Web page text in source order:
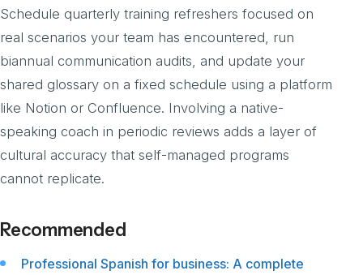
Schedule quarterly training refreshers focused on
real scenarios your team has encountered, run
biannual communication audits, and update your
shared glossary on a fixed schedule using a platform
like Notion or Confluence. Involving a native-
speaking coach in periodic reviews adds a layer of
cultural accuracy that self-managed programs
cannot replicate.
Recommended
Professional Spanish for business: A complete